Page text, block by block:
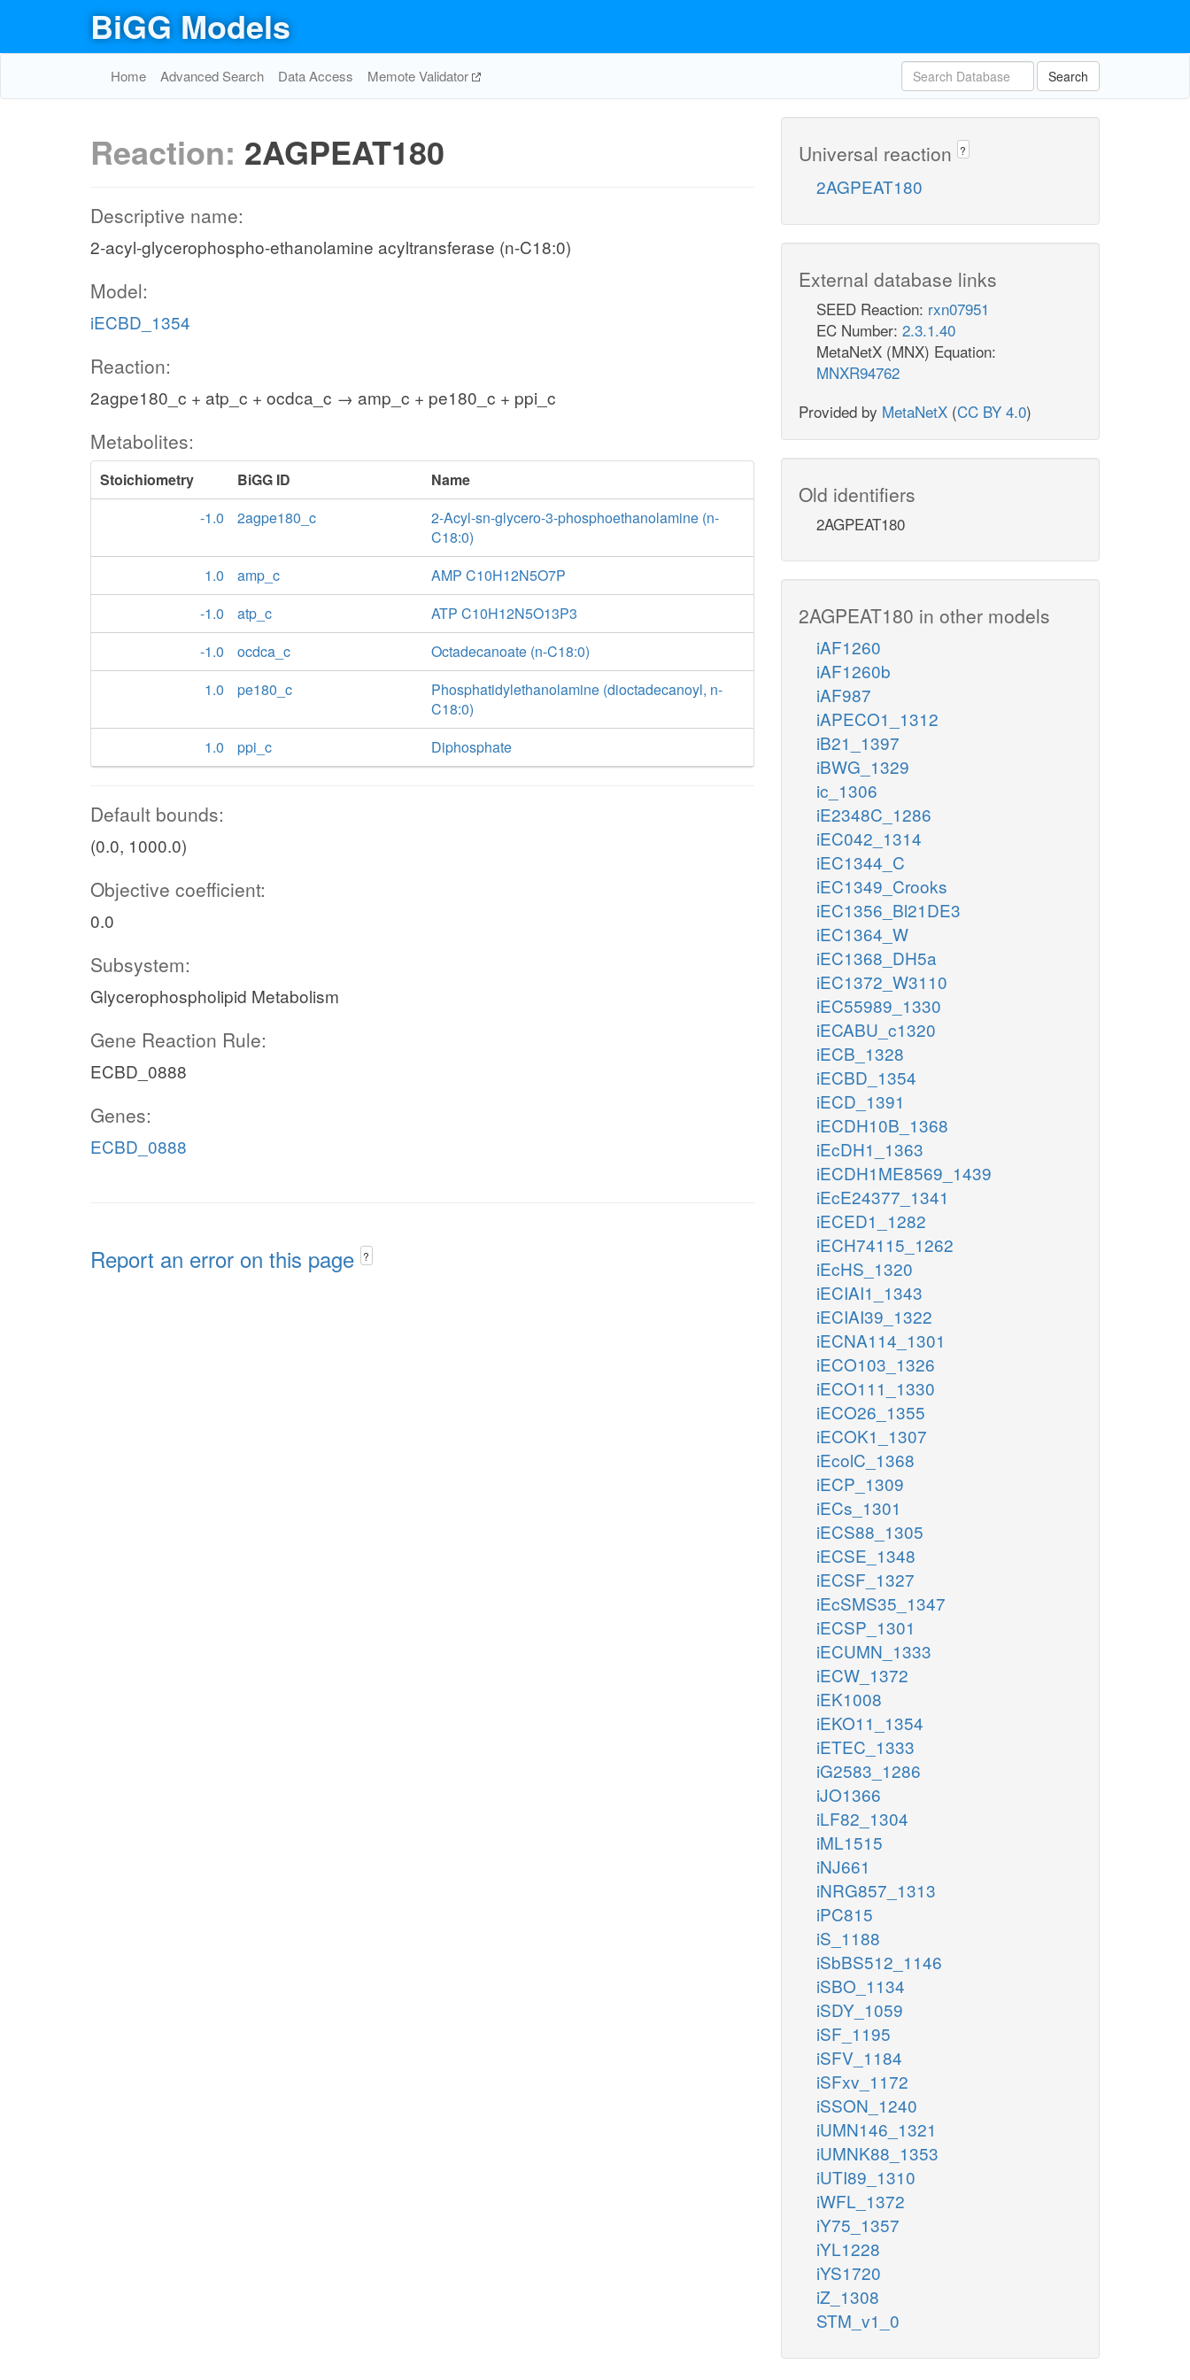
BiGG Models
Home Advanced Search Data Access Memote Validator Search
Reaction: 2AGPEAT180
Descriptive name:
2-acyl-glycerophospho-ethanolamine acyltransferase (n-C18:0)
Model:
iECBD_1354
Reaction:
2agpe180_c + atp_c + ocdca_c → amp_c + pe180_c + ppi_c
Metabolites:
Stoichiometry BiGG ID
Name
-1.0
2agpe180_c
2-Acyl-sn-glycero-3-phosphoethanolamine (n-
C18:0)
1.0
amp_c
AMP C10H12N5O7P
-1.0
atp_c
ATP C10H12N5O13P3
-1.0
ocdca_c
Octadecanoate (n-C18:0)
1.0
pe180_c
Phosphatidylethanolamine (dioctadecanoyl, n-
C18:0)
1.0
ppi_c Diphosphate
Default bounds:
(0.0, 1000.0)
Objective coefficient:
0.0
Subsystem:
Glycerophospholipid Metabolism
Gene Reaction Rule:
ECBD_0888
Genes:
ECBD_0888
Report an error on this page ?
Universal reaction ?
2AGPEAT180
External database links
SEED Reaction: rxn07951
EC Number: 2.3.1.40
MetaNetX (MNX) Equation:
MNXR94762
Provided by MetaNetX (CC BY 4.0)
Old identifiers
2AGPEAT180
2AGPEAT180 in other models
iAF1260
iAF1260b
iAF987
iAPECO1_1312
iB21_1397
iBWG_1329
ic_1306
iE2348C_1286
iEC042_1314
iEC1344_C
iEC1349_Crooks
iEC1356_Bl21DE3
iEC1364_W
iEC1368_DH5a
iEC1372_W3110
iEC55989_1330
iECABU_c1320
iECB_1328
iECBD_1354
iECD_1391
iECDH10B_1368
iEcDH1_1363
iECDH1ME8569_1439
iEcE24377_1341
iECED1_1282
iECH74115_1262
iEcHS_1320
iECIAI1_1343
iECIAI39_1322
iECNA114_1301
iECO103_1326
iECO111_1330
iECO26_1355
iECOK1_1307
iEcolC_1368
iECP_1309
iECs_1301
iECS88_1305
iECSE_1348
iECSF_1327
iEcSMS35_1347
iECSP_1301
iECUMN_1333
iECW_1372
iEK1008
iEKO11_1354
iETEC_1333
iG2583_1286
iJO1366
iLF82_1304
iML1515
iNJ661
iNRG857_1313
iPC815
iS_1188
iSbBS512_1146
iSBO_1134
iSDY_1059
iSF_1195
iSFV_1184
iSFxv_1172
iSSON_1240
iUMN146_1321
iUMNK88_1353
iUTI89_1310
iWFL_1372
iY75_1357
iYL1228
iYS1720
iZ_1308
STM_v1_0